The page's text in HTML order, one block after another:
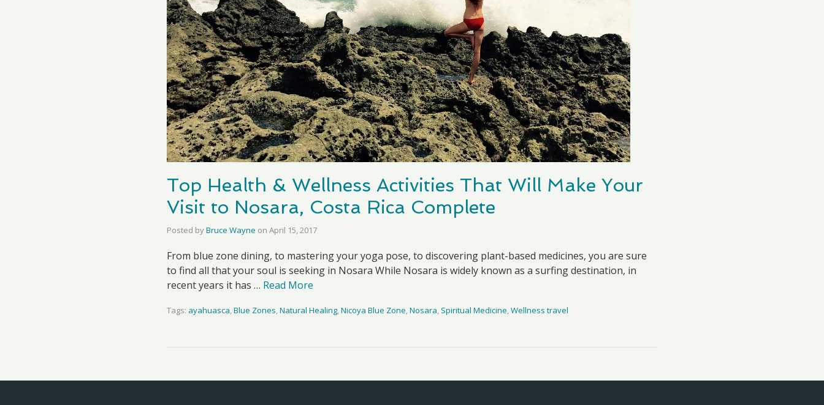
Top Health & Wellness Activities That Will Make Your
Visit to Nosara, Costa Rica Complete
Posted byBruce Wayne on April 15, 2017
From blue zone dining, to mastering your yoga pose, to discovering plant-based medicines, you are sure
to find all that your soul is seeking in Nosara While Nosara is widely known as a surfing destination, in
recent years it has … Read More
Tags: ayahuasca,Blue Zones,Natural Healing,Nicoya Blue Zone,Nosara, Spiritual Medicine,Wellness travel